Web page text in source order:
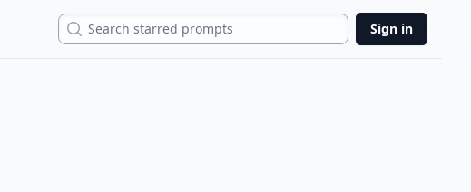
Search Sign in